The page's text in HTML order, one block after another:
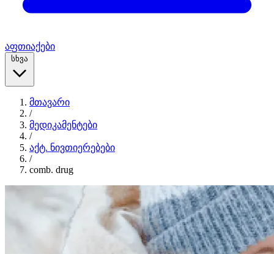
აფთიაქები
სხვა
მთავარი
/
მედიკამენტები
/
აქტ. ნივთიერებები
/
comb. drug